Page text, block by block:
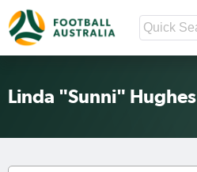
Linda "Sunni" Hughes